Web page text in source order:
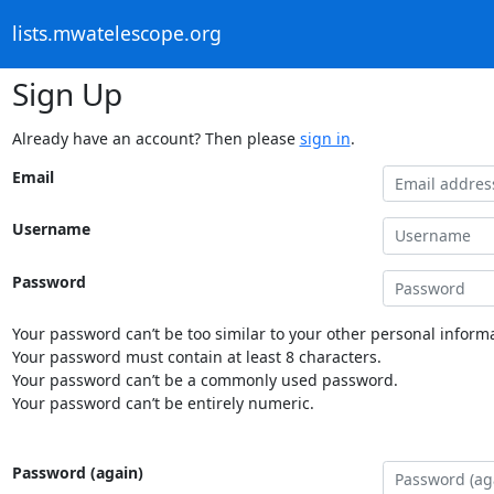
lists.mwatelescope.org
Sign Up
Already have an account? Then please sign in.
Email
Username
Password
Your password can’t be too similar to your other personal
Your password must contain at least 8 characters.
Your password can’t be a commonly used password.
Your password can’t be entirely numeric.
Password (again)